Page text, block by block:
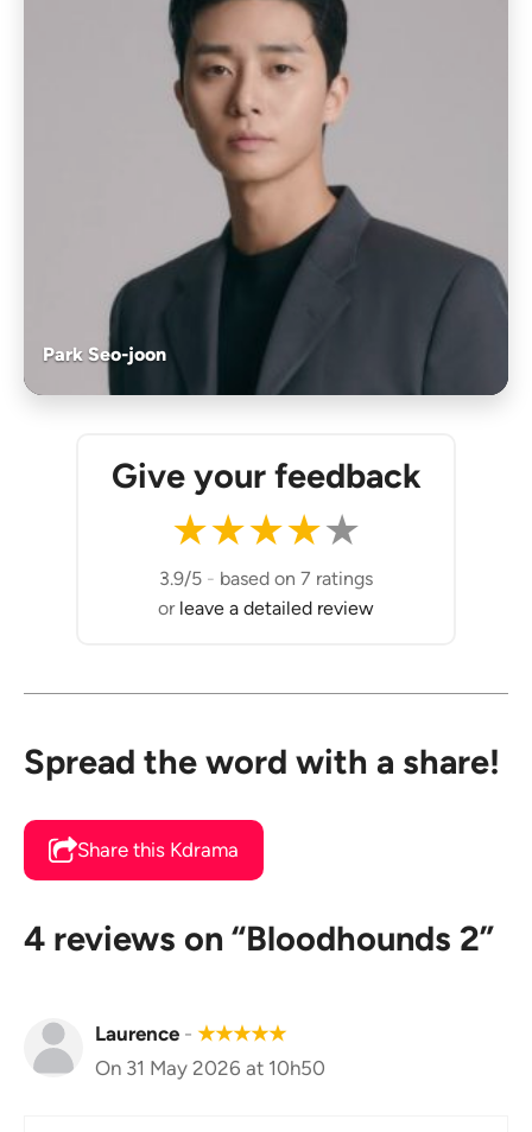
Park Seo-joon
Give your feedback
★★★★★
3.9/5 - based on 7 ratings
or leave a detailed review
Spread the word with a share!
Share this Kdrama
4 reviews on “Bloodhounds 2”
Laurence - ★★★★★
On 31 May 2026 at 10h50